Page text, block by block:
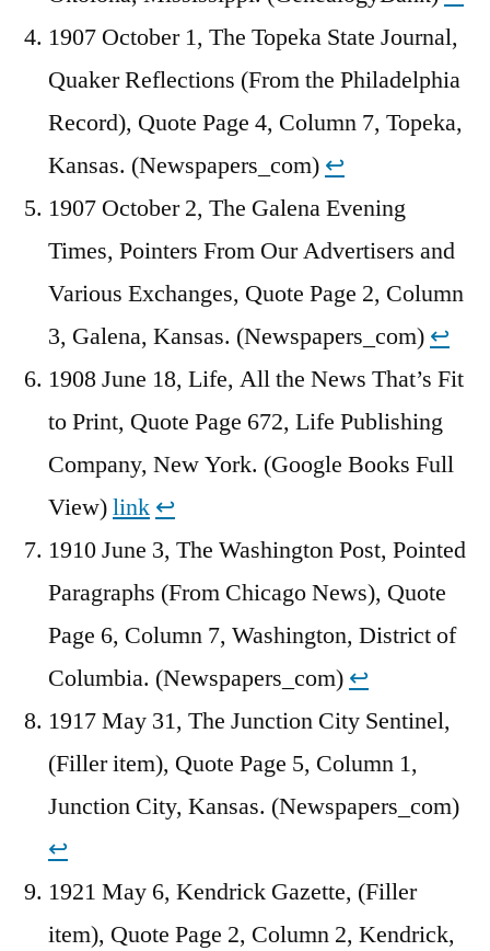
1907 October 1, The Topeka State Journal,
Quaker Reflections (From the Philadelphia
Record), Quote Page 4, Column 7, Topeka,
Kansas. (Newspapers_com) ↩︎
1907 October 2, The Galena Evening
Times, Pointers From Our Advertisers and
Various Exchanges, Quote Page 2, Column
3, Galena, Kansas. (Newspapers_com) ↩︎
1908 June 18, Life, All the News That’s Fit
to Print, Quote Page 672, Life Publishing
Company, New York. (Google Books Full
View)link ↩︎
1910 June 3, The Washington Post, Pointed
Paragraphs (From Chicago News), Quote
Page 6, Column 7, Washington, District of
Columbia. (Newspapers_com) ↩︎
1917 May 31, The Junction City Sentinel,
(Filler item), Quote Page 5, Column 1,
Junction City, Kansas. (Newspapers_com)
↩︎
1921 May 6, Kendrick Gazette, (Filler
item), Quote Page 2, Column 2, Kendrick,